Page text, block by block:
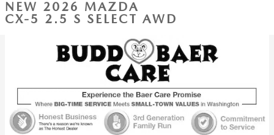
NEW 2026 MAZDA
CX-5 2.5 S SELECT AWD